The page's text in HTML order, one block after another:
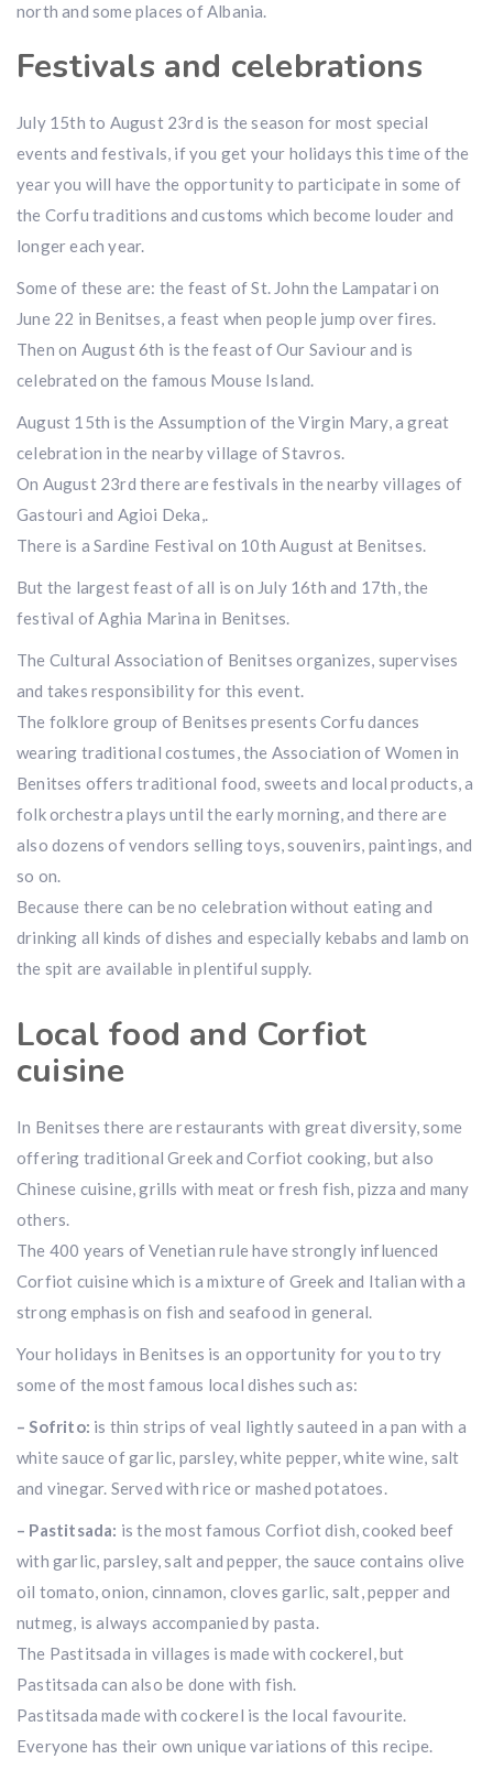
north and some places of Albania.
Festivals and celebrations
July 15th to August 23rd is the season for most special
events and festivals, if you get your holidays this time of the
year you will have the opportunity to participate in some of
the Corfu traditions and customs which become louder and
longer each year.
Some of these are: the feast of St. John the Lampatari on
June 22 in Benitses, a feast when people jump over fires.
Then on August 6th is the feast of Our Saviour and is
celebrated on the famous Mouse Island.
August 15th is the Assumption of the Virgin Mary, a great
celebration in the nearby village of Stavros.
On August 23rd there are festivals in the nearby villages of
Gastouri and Agioi Deka,.
There is a Sardine Festival on 10th August at Benitses.
But the largest feast of all is on July 16th and 17th, the
festival of Aghia Marina in Benitses.
The Cultural Association of Benitses organizes, supervises
and takes responsibility for this event.
The folklore group of Benitses presents Corfu dances
wearing traditional costumes, the Association of Women in
Benitses offers traditional food, sweets and local products, a
folk orchestra plays until the early morning, and there are
also dozens of vendors selling toys, souvenirs, paintings, and
so on.
Because there can be no celebration without eating and
drinking all kinds of dishes and especially kebabs and lamb on
the spit are available in plentiful supply.
Local food and Corfiot
cuisine
In Benitses there are restaurants with great diversity, some
offering traditional Greek and Corfiot cooking, but also
Chinese cuisine, grills with meat or fresh fish, pizza and many
others.
The 400 years of Venetian rule have strongly influenced
Corfiot cuisine which is a mixture of Greek and Italian with a
strong emphasis on fish and seafood in general.
Your holidays in Benitses is an opportunity for you to try
some of the most famous local dishes such as:
– Sofrito: is thin strips of veal lightly sauteed in a pan with a
white sauce of garlic, parsley, white pepper, white wine, salt
and vinegar. Served with rice or mashed potatoes.
– Pastitsada: is the most famous Corfiot dish, cooked beef
with garlic, parsley, salt and pepper, the sauce contains olive
oil tomato, onion, cinnamon, cloves garlic, salt, pepper and
nutmeg, is always accompanied by pasta.
The Pastitsada in villages is made with cockerel, but
Pastitsada can also be done with fish.
Pastitsada made with cockerel is the local favourite.
Everyone has their own unique variations of this recipe.